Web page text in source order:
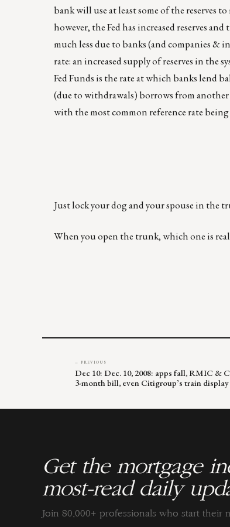
bank will use at least some of the reserves
however, the Fed has increased reserves
much less due to banks (and companies
rate: an increased supply of reserves in the
Fed Funds is the rate at which banks lend
(due to withdrawals) borrows from
with the most common reference rate
Just lock your dog and your spouse in the
When you open the trunk, which one is
← PREVIOUS
Dec 10: Dec. 10, 2008: apps fall, RMIC &
3-month bill, even Citigroup’s train
Get the mortgage
most-read daily
Join 80,000+ professionals who start their